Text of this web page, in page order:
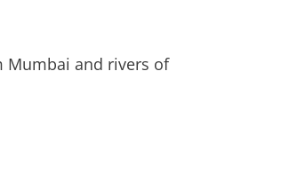
Mumbai and rivers of